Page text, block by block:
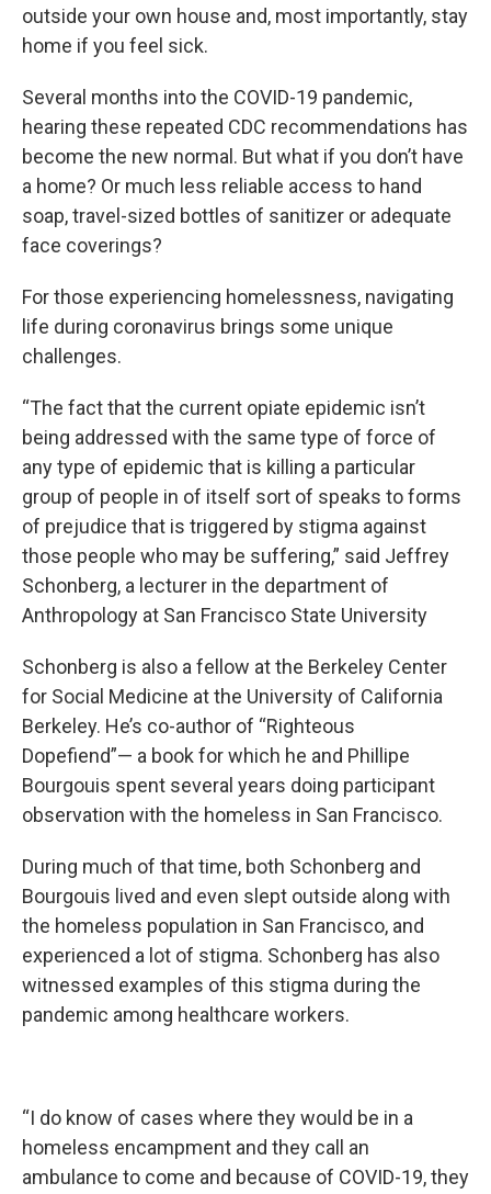
outside your own house and, most importantly, stay
home if you feel sick.
Several months into the COVID-19 pandemic,
hearing these repeated CDC recommendations has
become the new normal. But what if you don’t have
a home? Or much less reliable access to hand
soap, travel-sized bottles of sanitizer or adequate
face coverings?
For those experiencing homelessness, navigating
life during coronavirus brings some unique
challenges.
“The fact that the current opiate epidemic isn’t
being addressed with the same type of force of
any type of epidemic that is killing a particular
group of people in of itself sort of speaks to forms
of prejudice that is triggered by stigma against
those people who may be suffering,” said Jeffrey
Schonberg, a lecturer in the department of
Anthropology at San Francisco State University
Schonberg is also a fellow at the Berkeley Center
for Social Medicine at the University of California
Berkeley. He’s co-author of “Righteous
Dopefiend”— a book for which he and Phillipe
Bourgouis spent several years doing participant
observation with the homeless in San Francisco.
During much of that time, both Schonberg and
Bourgouis lived and even slept outside along with
the homeless population in San Francisco, and
experienced a lot of stigma. Schonberg has also
witnessed examples of this stigma during the
pandemic among healthcare workers.
“I do know of cases where they would be in a
homeless encampment and they call an
ambulance to come and because of COVID-19, they